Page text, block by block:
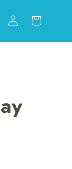
Log
in
Cart